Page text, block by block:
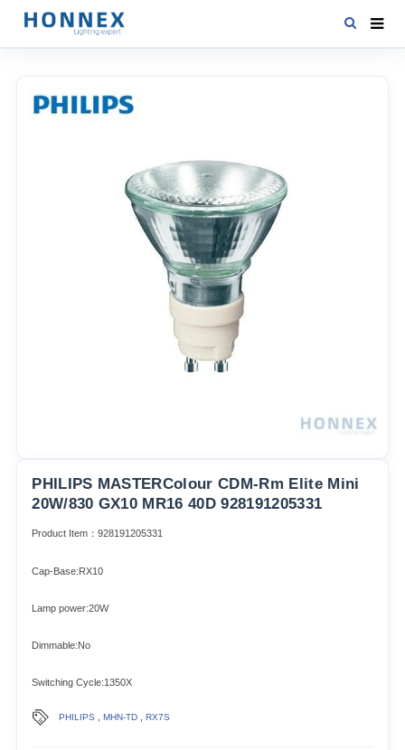
PRODUCTS
PHILIPS MASTERColour CDM-Rm Elite Mini
20W/830 GX10 MR16 40D 928191205331
Product Item：928191205331
Cap-Base:RX10
Lamp power:20W
Dimmable:No
Switching Cycle:1350X
PHILIPS ,MHN-TD ,RX7S